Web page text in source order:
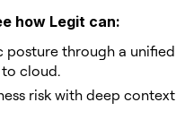
how Legit can:
posture through a unified
cloud.
risk with deep context